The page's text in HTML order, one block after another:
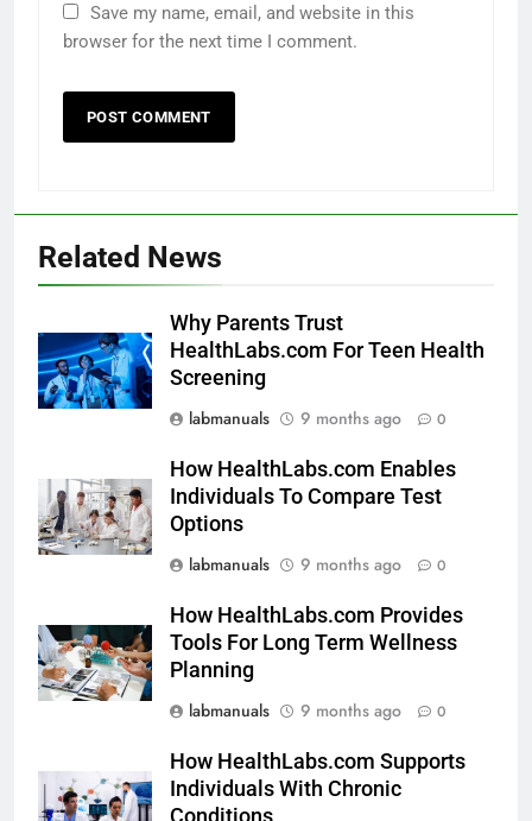
Save my name, email, and website in this
browser for the next time I comment.
Related News
Why Parents Trust
HealthLabs.com For Teen Health
Screening
labmanuals
9 months ago 0
How HealthLabs.com Enables
Individuals To Compare Test
Options
labmanuals
9 months ago 0
How HealthLabs.com Provides
Tools For Long Term Wellness
Planning
labmanuals
9 months ago 0
How HealthLabs.com Supports
Individuals With Chronic
Conditions